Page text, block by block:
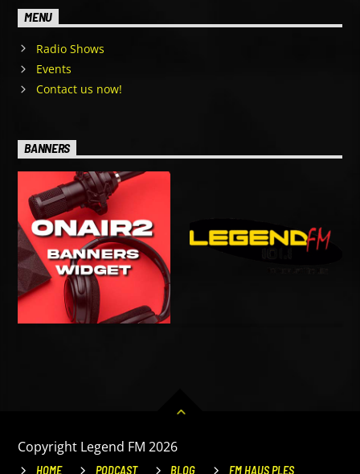
MENU
Radio Shows
Events
Contact us now!
BANNERS
Copyright Legend FM 2026
HOME PODCAST BLOG FM HAUS PLES